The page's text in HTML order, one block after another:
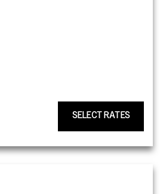
SELECT RATES